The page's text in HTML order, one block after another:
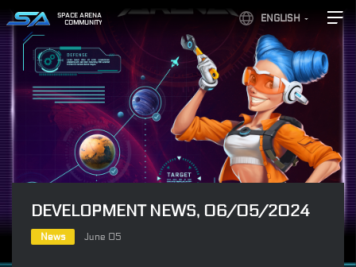
ENGLISH
SPACE ARENA
COMMUNITY
DEVELOPMENT NEWS, 06/05/2024
News June 05